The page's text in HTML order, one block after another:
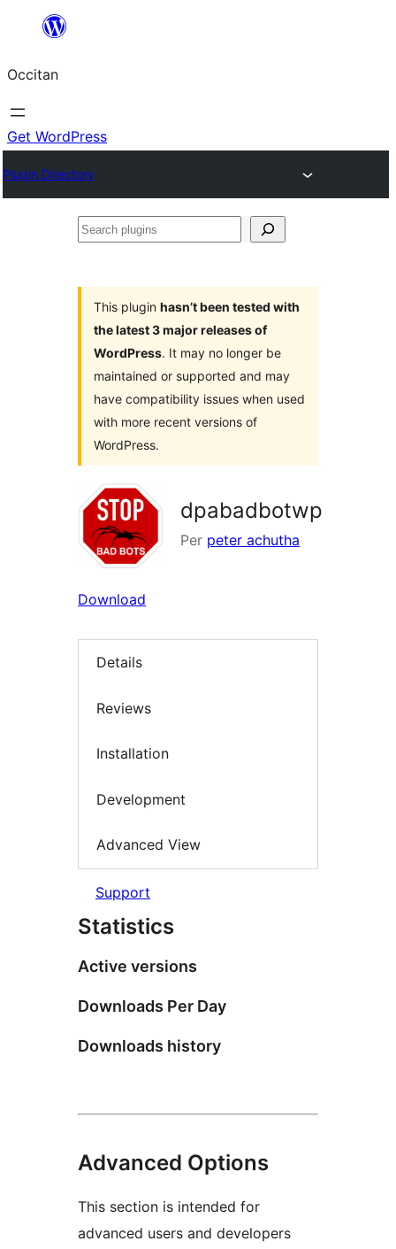
content
Occitan
Get WordPress
Plugin Directory
Search
This plugin hasn’t been tested with
the latest 3 major releases of
WordPress. It may no longer be
maintained or supported and may
have compatibility issues when used
with more recent versions of
WordPress.
dpabadbotwp
Per peter achutha
Download
Details
Reviews
Installation
Development
Advanced View
Support
Statistics
Active versions
Downloads Per Day
Downloads history
Advanced Options
This section is intended for
advanced users and developers